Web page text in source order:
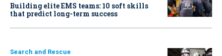
Building elite EMS teams: 10 soft skills
that predict long-term success
Search and Rescue